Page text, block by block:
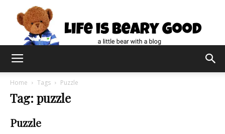
Home Tags Puzzle
Tag: puzzle
Puzzle